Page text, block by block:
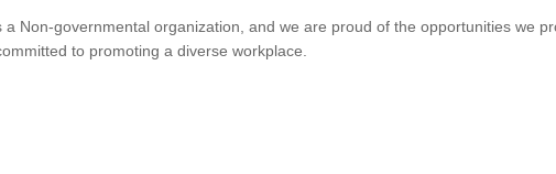
a Non-governmental organization, and we are proud of the opportunities we
to promoting a diverse workplace.